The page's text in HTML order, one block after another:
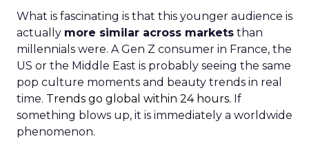
What is fascinating is that this younger audience is
actually more similar across markets than
millennials were. A Gen Z consumer in France, the
US or the Middle East is probably seeing the same
pop culture moments and beauty trends in real
time. Trends go global within 24 hours. If
something blows up, it is immediately a worldwide
phenomenon.